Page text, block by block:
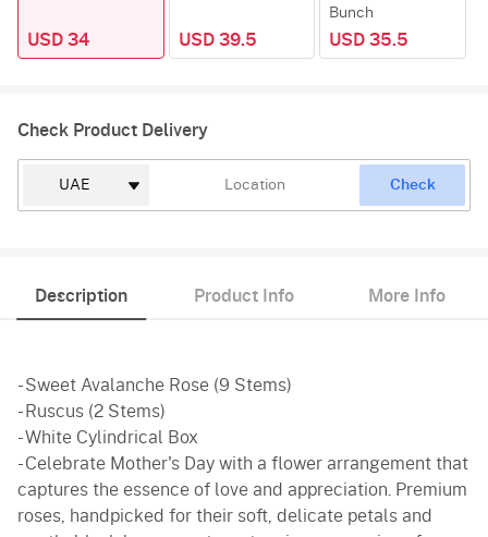
USD 34 USD 39.5
Bunch
USD 35.5
Check Product Delivery
Check
Description Product Info More Info
- Sweet Avalanche Rose (9 Stems)
- Ruscus (2 Stems)
- White Cylindrical Box
- Celebrate Mother's Day with a flower arrangement that
captures the essence of love and appreciation. Premium
roses, handpicked for their soft, delicate petals and